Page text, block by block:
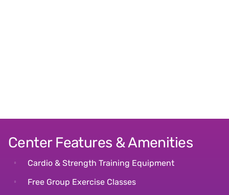
Center Features & Amenities
Cardio & Strength Training Equipment
Free Group Exercise Classes